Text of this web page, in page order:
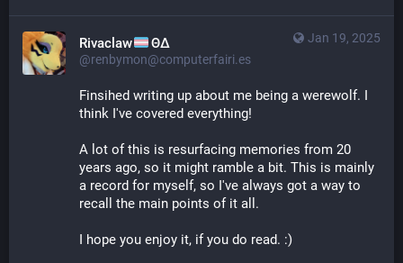
Jan 19, 2025
Rivaclaw ΘΔ
@renbymon@computerfairi.es
Finsihed writing up about me being a werewolf. I
think I've covered everything!
A lot of this is resurfacing memories from 20
years ago, so it might ramble a bit. This is mainly
a record for myself, so I've always got a way to
recall the main points of it all.
I hope you enjoy it, if you do read. :)